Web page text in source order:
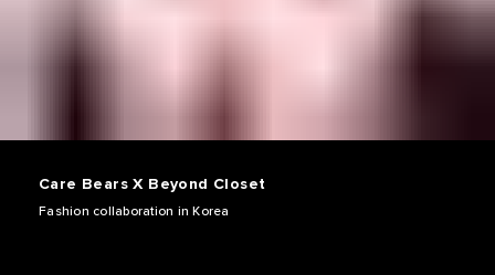
Care Bears X Beyond Closet
Fashion collaboration in Korea